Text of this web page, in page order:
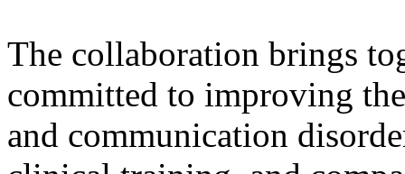
The collaboration brings
committed to improving
and communication